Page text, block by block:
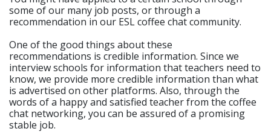
some of our many job posts, or through a
recommendation in our ESL coffee chat community.
One of the good things about these
recommendations is credible information. Since we
interview schools for information that teachers need to
know, we provide more credible information than what
is advertised on other platforms. Also, through the
words of a happy and satisfied teacher from the coffee
chat networking, you can be assured of a promising
stable job.